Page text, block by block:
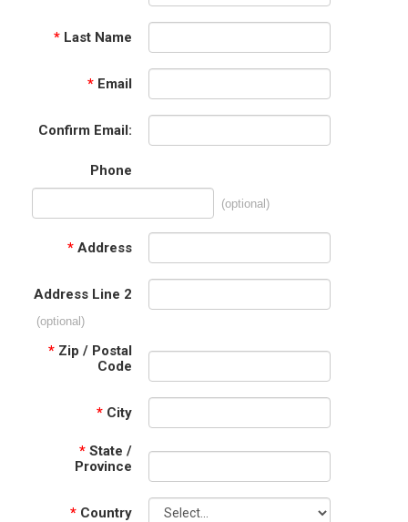
* Last Name
* Email
Confirm Email:
Phone
(optional)
* Address
Address Line 2
(optional)
* Zip / Postal
Code
* City
* State /
Province
* Country